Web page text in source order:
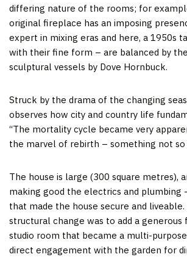
differing nature of the rooms; for
original fireplace has an imposing
expert in mixing eras and here, a 1950s
with their fine form – are balanced by
sculptural vessels by Dove Hornbuck.
Struck by the drama of the changing
observes how city and country life
“The mortality cycle became very
the marvel of rebirth – something not so
The house is large (300 square metres),
making good the electrics and plumbing
that made the house secure and
structural change was to add a generous
studio room that became a multi-
direct engagement with the garden for